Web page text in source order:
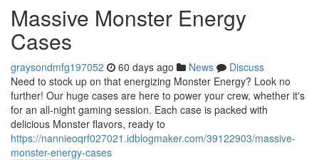
Massive Monster Energy
Cases
graysondmfg197052 60 days ago News
Discuss
Need to stock up on that energizing Monster Energy? Look no
further! Our huge cases are here to power your crew, whether it's
for an all-night gaming session. Each case is packed with
delicious Monster flavors, ready to
https://nannieoqrf027021.idblogmaker.com/39122903/massive-
monster-energy-cases